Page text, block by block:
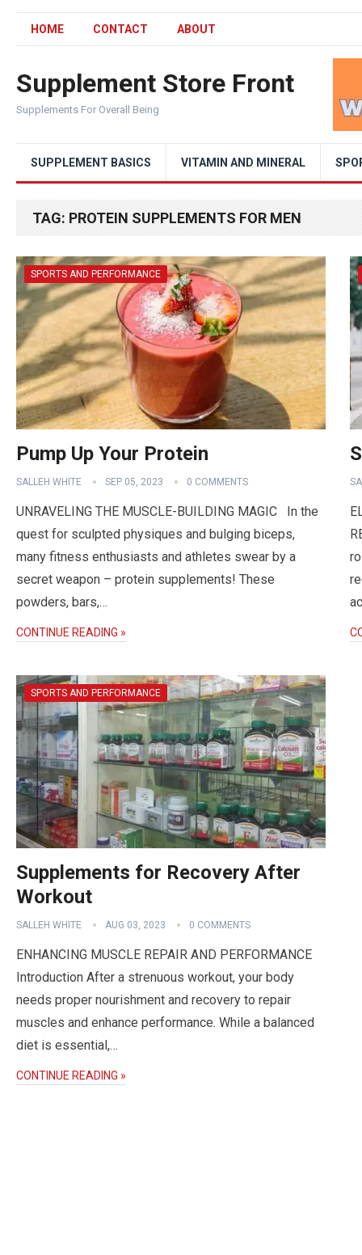
HOME CONTACT ABOUT
Supplement Store Front
Supplements For Overall Being
SUPPLEMENT BASICS VITAMIN AND MINERAL
TAG: PROTEIN SUPPLEMENTS FOR MEN
SPORTS AND PERFORMANCE
Pump Up Your Protein
SALLEH WHITE SEP 05, 2023 0 COMMENTS
UNRAVELING THE MUSCLE-BUILDING MAGIC In the
quest for sculpted physiques and bulging biceps,
many fitness enthusiasts and athletes swear by a
secret weapon – protein supplements! These
powders, bars,…
CONTINUE READING »
SPORTS AND PERFORMANCE
Supplements for Recovery After
Workout
SALLEH WHITE AUG 03, 2023 0 COMMENTS
ENHANCING MUSCLE REPAIR AND PERFORMANCE
Introduction After a strenuous workout, your body
needs proper nourishment and recovery to repair
muscles and enhance performance. While a balanced
diet is essential,…
CONTINUE READING »